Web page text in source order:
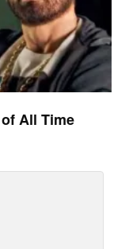
All Time